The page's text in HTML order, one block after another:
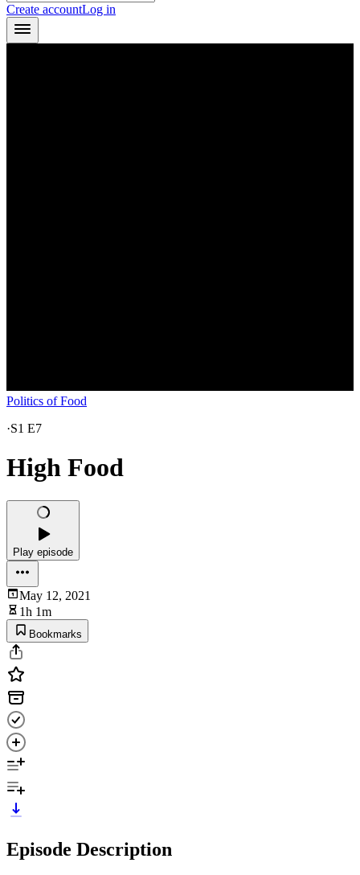
Create accountLog in
Politics of Food
·S1 E7
High Food
Play episode
May 12, 2021
1h 1m
Bookmarks
Episode Description